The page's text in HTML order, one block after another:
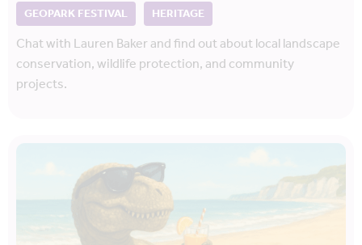
GEOPARK FESTIVAL HERITAGE
Chat with Lauren Baker and find out about local landscape
conservation, wildlife protection, and community
projects.